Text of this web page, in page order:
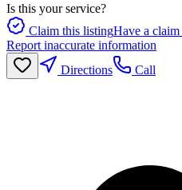
Is this your service?
Claim this listingHave a
Report inaccurate information
Directions
Call